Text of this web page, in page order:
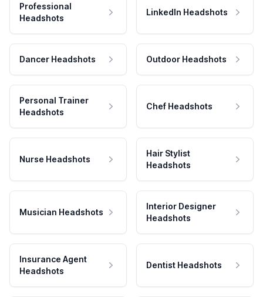
Professional
Headshots
LinkedIn Headshots
Dancer Headshots Outdoor Headshots
Personal Trainer
Headshots
Chef Headshots
Nurse Headshots
Hair Stylist
Headshots
Musician Headshots
Interior Designer
Headshots
Insurance Agent
Headshots
Dentist Headshots